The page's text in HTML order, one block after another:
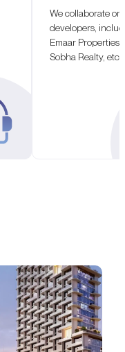
We collaborate
developers,
Emaar
Sobha Realty, etc.